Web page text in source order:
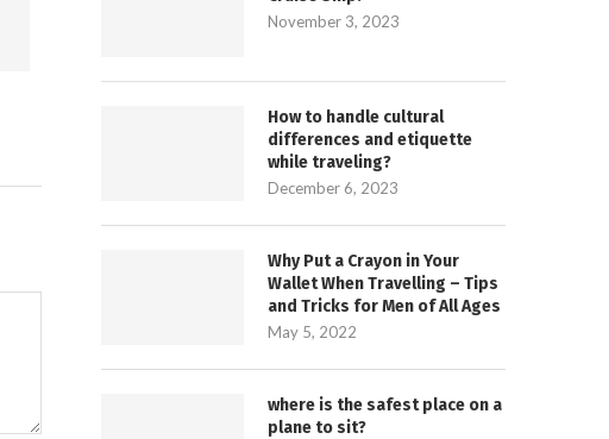
November 3, 2023
How to handle cultural
differences and etiquette
while traveling?
December 6, 2023
Why Put a Crayon in Your
Wallet When Travelling – Tips
and Tricks for Men of All Ages
May 5, 2022
where is the safest place on a
plane to sit?